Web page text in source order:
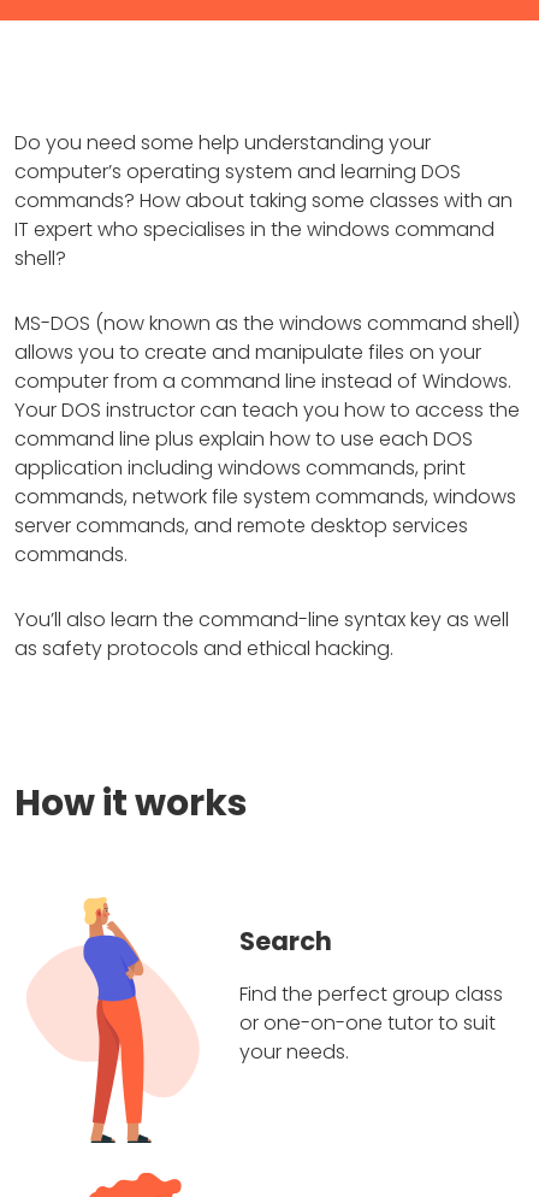
Do you need some help understanding your
computer’s operating system and learning DOS
commands? How about taking some classes with an
IT expert who specialises in the windows command
shell?
MS-DOS (now known as the windows command shell)
allows you to create and manipulate files on your
computer from a command line instead of Windows.
Your DOS instructor can teach you how to access the
command line plus explain how to use each DOS
application including windows commands, print
commands, network file system commands, windows
server commands, and remote desktop services
commands.
You’ll also learn the command-line syntax key as well
as safety protocols and ethical hacking.
How it works
Search
Find the perfect group class
or one-on-one tutor to suit
your needs.